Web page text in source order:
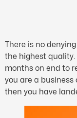
There is no
the highest quality.
months on end to
you are a
then you have